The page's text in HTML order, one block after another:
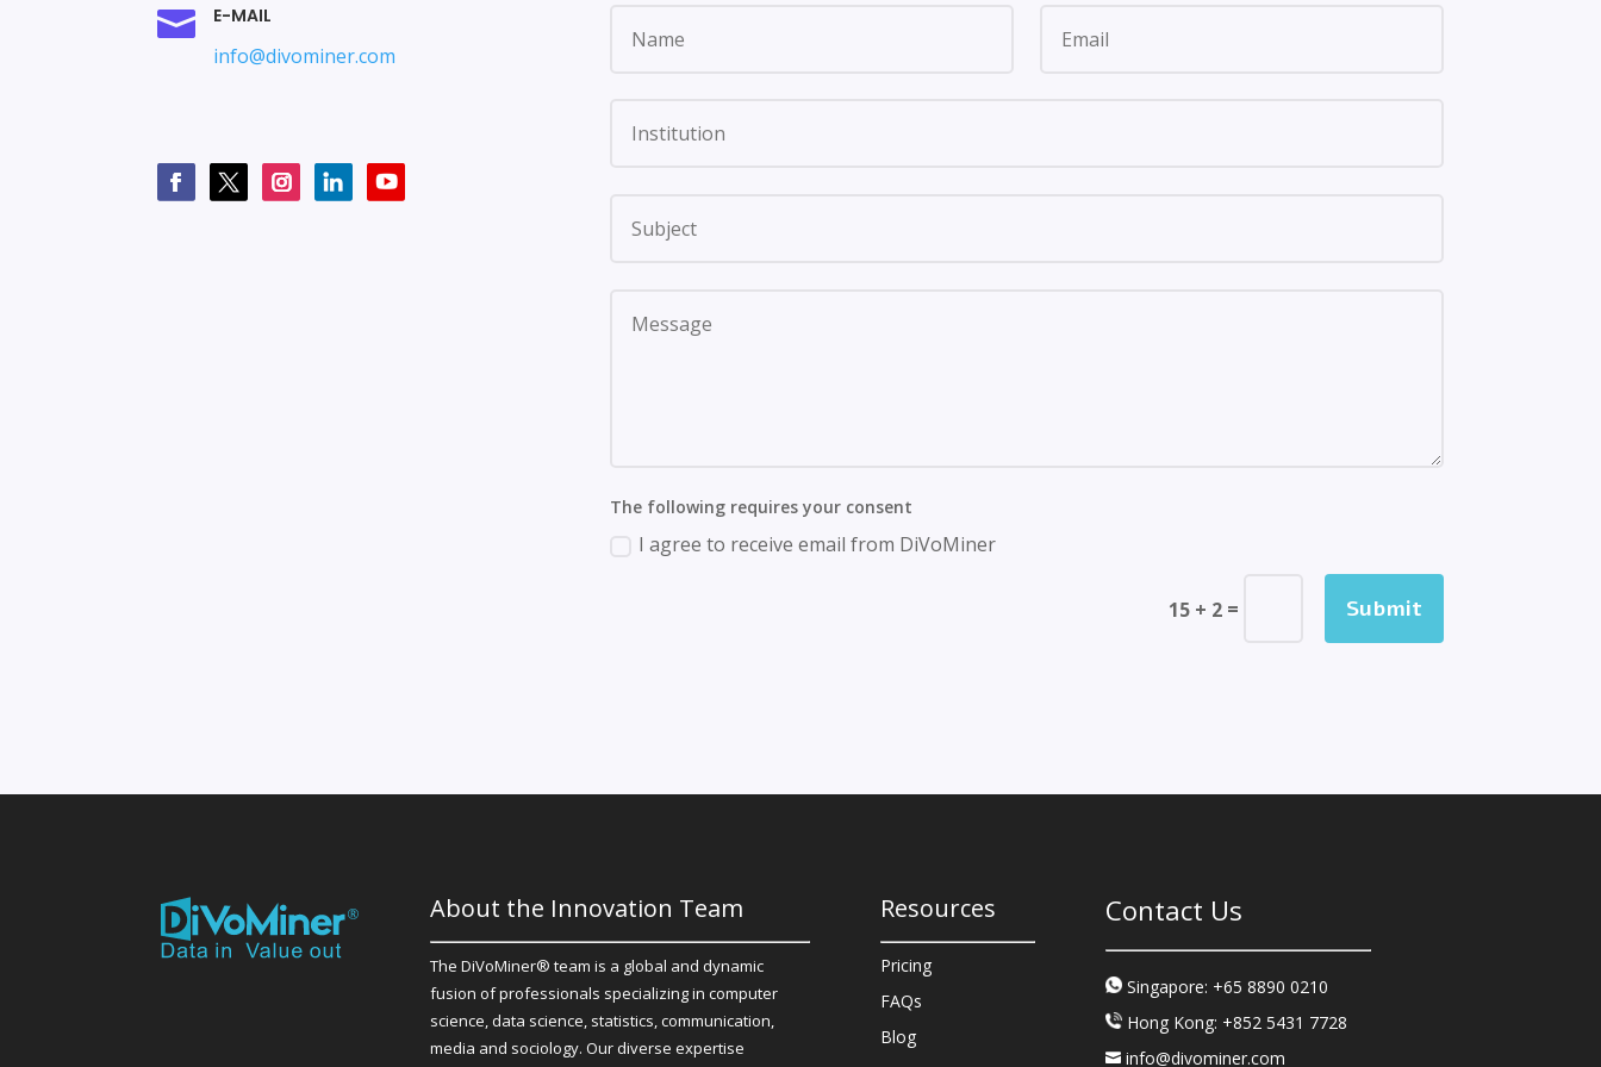
 E-MAIL
info@divominer.com
The following requires your consent
I agree to receive email from DiVoMiner
15 + 2= Submit
About the Innovation Team
The DiVoMiner® team is a global and dynamic
fusion of professionals specializing in computer
science, data science, statistics, communication,
media and sociology. Our diverse expertise
Resources
Pricing
FAQs
Blog
Contact Us
Singapore: +65 8890 0210
Hong Kong: +852 5431 7728
 info@divominer.com